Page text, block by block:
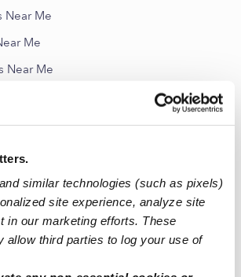
similar technologies (such as pixels)
site experience, analyze site
in our marketing efforts. These
allow third parties to log your use of
Near Me
Me
Near Me
Near Me
Near Me
Neighborhoods
Care Providers
Providers